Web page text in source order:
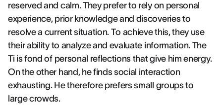
reserved and calm. They prefer to rely on personal
experience, prior knowledge and discoveries to
resolve a current situation. To achieve this, they use
their ability to analyze and evaluate information. The
Ti is fond of personal reflections that give him energy.
On the other hand, he finds social interaction
exhausting. He therefore prefers small groups to
large crowds.